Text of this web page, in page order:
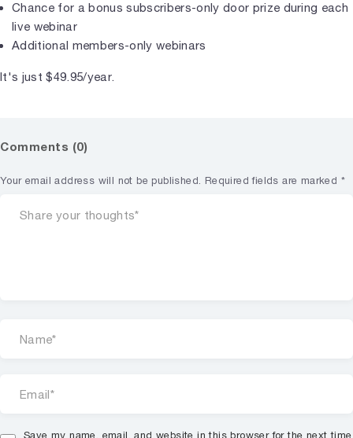
Chance for a bonus subscribers-only door prize during each
live webinar
Additional members-only webinars
It's just $49.95/year.
Comments (0)
Your email address will not be published. Required fields are marked *
Save my name, email, and website in this browser for the next time